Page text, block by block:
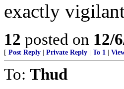
exactly
12 posted on 12/
[ Post Reply Private Reply To 1
To: Thud